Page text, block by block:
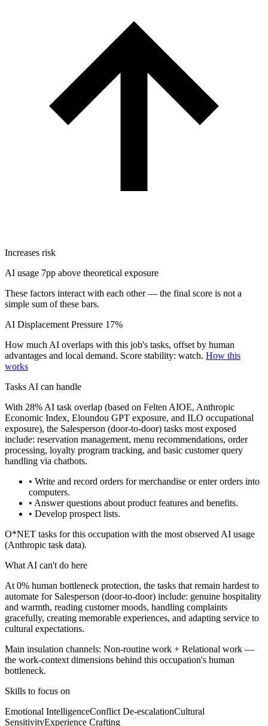
Increases risk
AI usage 7pp above theoretical exposure
These factors interact with each other — the final score is not a
simple sum of these bars.
AI Displacement Pressure 17%
How much AI overlaps with this job's tasks, offset by human
advantages and local demand. Score stability: watch. How this
works
Tasks AI can handle
With 28% AI task overlap (based on Felten AIOE, Anthropic
Economic Index, Eloundou GPT exposure, and ILO occupational
exposure), the Salesperson (door-to-door) tasks most exposed
include: reservation management, menu recommendations, order
processing, loyalty program tracking, and basic customer query
handling via chatbots.
• Write and record orders for merchandise or enter orders into
computers.
• Answer questions about product features and benefits.
• Develop prospect lists.
O*NET tasks for this occupation with the most observed AI usage
(Anthropic task data).
What AI can't do here
At 0% human bottleneck protection, the tasks that remain hardest to
automate for Salesperson (door-to-door) include: genuine hospitality
and warmth, reading customer moods, handling complaints
gracefully, creating memorable experiences, and adapting service to
cultural expectations.
Main insulation channels: Non-routine work + Relational work —
the work-context dimensions behind this occupation's human
bottleneck.
Skills to focus on
Emotional IntelligenceConflict De-escalationCultural
SensitivityExperience Crafting